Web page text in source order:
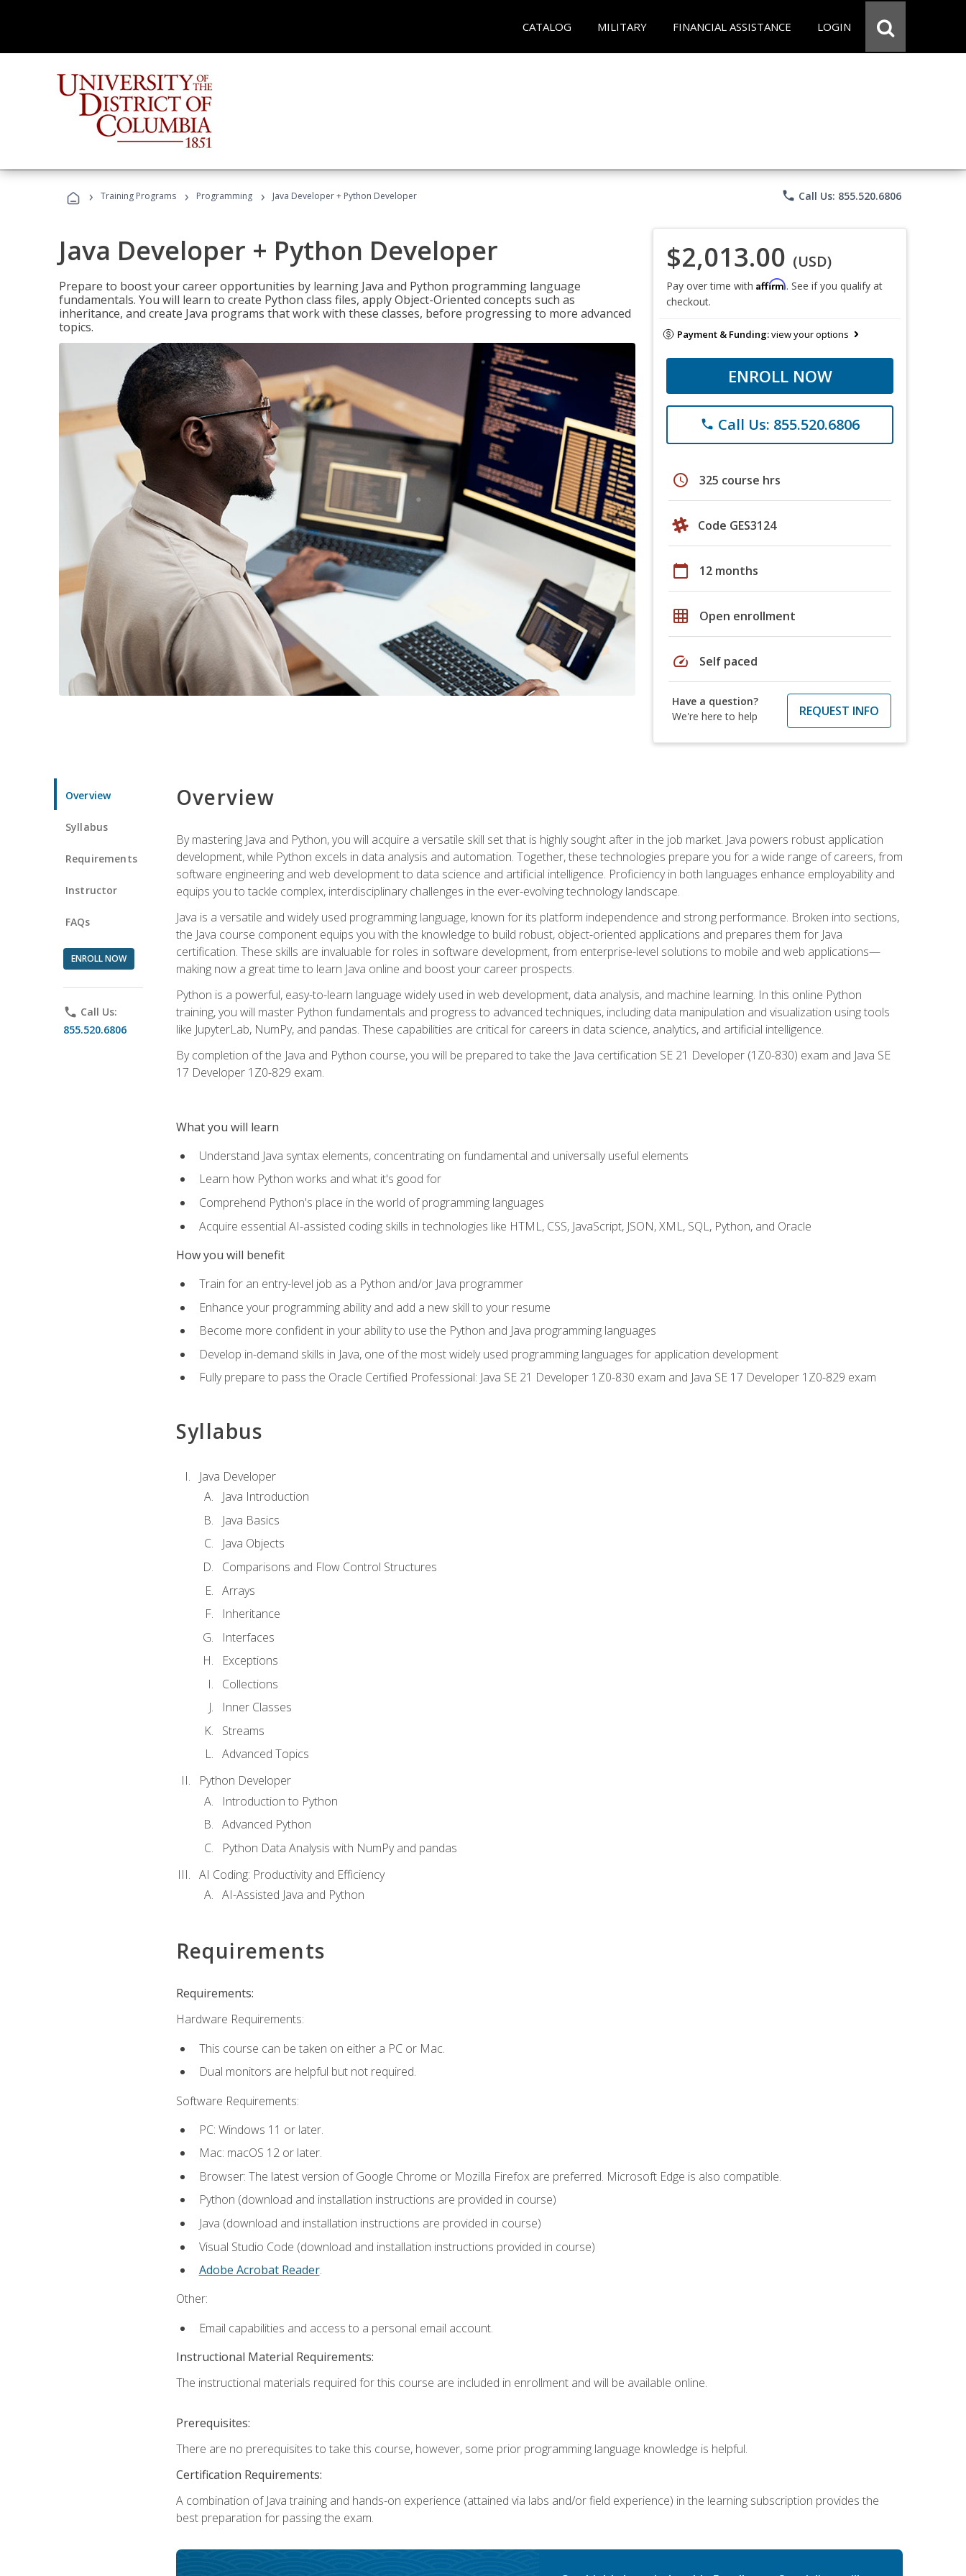
CATALOG MILITARY FINANCIAL ASSISTANCE LOGIN
› Training Programs › Programming › Java Developer + Python Developer phone Call Us: 855.520.6806
Java Developer + Python Developer
Prepare to boost your career opportunities by learning Java and Python programming language
fundamentals. You will learn to create Python class files, apply Object-Oriented concepts such as
inheritance, and create Java programs that work with these classes, before progressing to more advanced
topics.
$2,013.00 (USD)
Pay over time with Affirm. See if you qualify at
checkout.
Payment & Funding:view your options
ENROLL NOW
phone Call Us: 855.520.6806
schedule 325 course hrs
Code GES3124
calendar_today 12 months
grid_on Open enrollment
speed Self paced
Have a question?
We're here to help
REQUEST INFO
Overview
Syllabus
Requirements
Instructor
FAQs
ENROLL NOW
phone Call Us:
855.520.6806
Overview
By mastering Java and Python, you will acquire a versatile skill set that is highly sought after in the job market. Java powers robust application
development, while Python excels in data analysis and automation. Together, these technologies prepare you for a wide range of careers, from
software engineering and web development to data science and artificial intelligence. Proficiency in both languages enhance employability and
equips you to tackle complex, interdisciplinary challenges in the ever-evolving technology landscape.
Java is a versatile and widely used programming language, known for its platform independence and strong performance. Broken into sections,
the Java course component equips you with the knowledge to build robust, object-oriented applications and prepares them for Java
certification. These skills are invaluable for roles in software development, from enterprise-level solutions to mobile and web applications—
making now a great time to learn Java online and boost your career prospects.
Python is a powerful, easy-to-learn language widely used in web development, data analysis, and machine learning. In this online Python
training, you will master Python fundamentals and progress to advanced techniques, including data manipulation and visualization using tools
like JupyterLab, NumPy, and pandas. These capabilities are critical for careers in data science, analytics, and artificial intelligence.
By completion of the Java and Python course, you will be prepared to take the Java certification SE 21 Developer (1Z0-830) exam and Java SE
17 Developer 1Z0-829 exam.
What you will learn
Understand Java syntax elements, concentrating on fundamental and universally useful elements
Learn how Python works and what it's good for
Comprehend Python's place in the world of programming languages
Acquire essential AI-assisted coding skills in technologies like HTML, CSS, JavaScript, JSON, XML, SQL, Python, and Oracle
How you will benefit
Train for an entry-level job as a Python and/or Java programmer
Enhance your programming ability and add a new skill to your resume
Become more confident in your ability to use the Python and Java programming languages
Develop in-demand skills in Java, one of the most widely used programming languages for application development
Fully prepare to pass the Oracle Certified Professional: Java SE 21 Developer 1Z0-830 exam and Java SE 17 Developer 1Z0-829 exam
Syllabus
Java Developer
Java Introduction
Java Basics
Java Objects
Comparisons and Flow Control Structures
Arrays
Inheritance
Interfaces
Exceptions
Collections
Inner Classes
Streams
Advanced Topics
Python Developer
Introduction to Python
Advanced Python
Python Data Analysis with NumPy and pandas
AI Coding: Productivity and Efficiency
AI-Assisted Java and Python
Requirements
Requirements:
Hardware Requirements:
This course can be taken on either a PC or Mac.
Dual monitors are helpful but not required.
Software Requirements:
PC: Windows 11 or later.
Mac: macOS 12 or later.
Browser: The latest version of Google Chrome or Mozilla Firefox are preferred. Microsoft Edge is also compatible.
Python (download and installation instructions are provided in course)
Java (download and installation instructions are provided in course)
Visual Studio Code (download and installation instructions provided in course)
Adobe Acrobat Reader.
Other:
Email capabilities and access to a personal email account.
Instructional Material Requirements:
The instructional materials required for this course are included in enrollment and will be available online.
Prerequisites:
There are no prerequisites to take this course, however, some prior programming language knowledge is helpful.
Certification Requirements:
A combination of Java training and hands-on experience (attained via labs and/or field experience) in the learning subscription provides the
best preparation for passing the exam.